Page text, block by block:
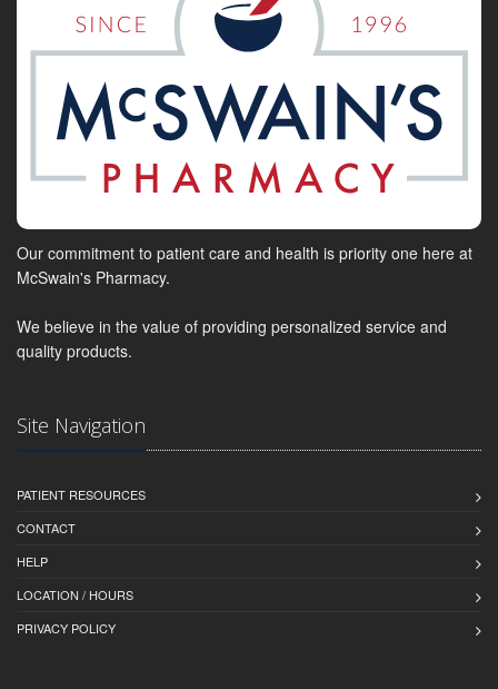
Our commitment to patient care and health is priority one here at
McSwain's Pharmacy.
We believe in the value of providing personalized service and
quality products.
Site Navigation
PATIENT RESOURCES
CONTACT
HELP
LOCATION / HOURS
PRIVACY POLICY